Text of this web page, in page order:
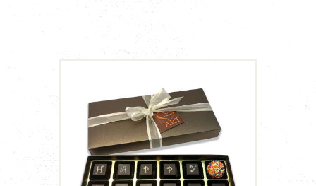
variants.
The
options
may
be
chosen